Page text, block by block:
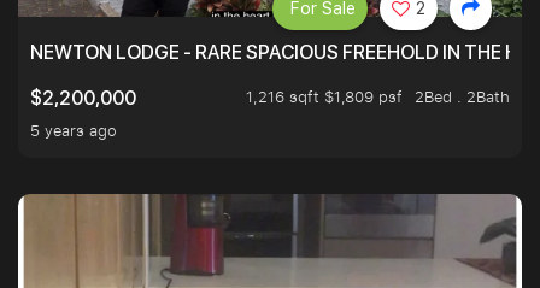
NEWTON LODGE - RARE SPACIOUS FREEHOLD IN THE
$2,200,000
1,216 sqft $1,809 psf
2Bed . 2Bath
5 years ago
For Sale 2